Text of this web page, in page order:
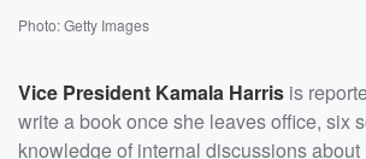
Photo: Getty Images
Vice President Kamala Harris is
write a book once she leaves office, six
knowledge of internal discussions about